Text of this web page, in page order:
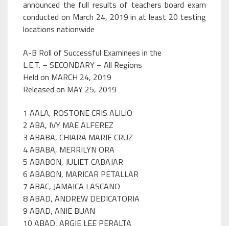
announced the full results of teachers board exam
conducted on March 24, 2019 in at least 20 testing
locations nationwide
A-B Roll of Successful Examinees in the
L.E.T. – SECONDARY – All Regions
Held on MARCH 24, 2019
Released on MAY 25, 2019
1 AALA, ROSTONE CRIS ALILIO
2 ABA, IVY MAE ALFEREZ
3 ABABA, CHIARA MARIE CRUZ
4 ABABA, MERRILYN ORA
5 ABABON, JULIET CABAJAR
6 ABABON, MARICAR PETALLAR
7 ABAC, JAMAICA LASCANO
8 ABAD, ANDREW DEDICATORIA
9 ABAD, ANIE BUAN
10 ABAD, ARGIE LEE PERALTA